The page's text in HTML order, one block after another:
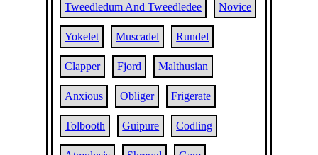
Tweedledum And Tweedledee Novice
Yokelet Muscadel Rundel
Clapper Fjord Malthusian
Anxious Obliger Frigerate
Tolbooth Guipure Codling